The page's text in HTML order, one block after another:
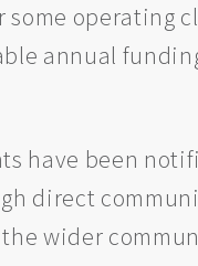
operating
annual
have been
direct
wider